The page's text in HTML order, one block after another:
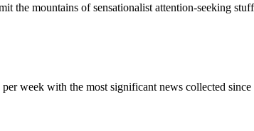
the mountains of sensationalist attention-seeking
week with the most significant news collected